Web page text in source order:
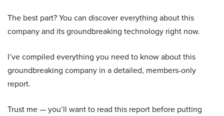
The best part? You can discover everything about this
company and its groundbreaking technology right now.
I’ve compiled everything you need to know about this
groundbreaking company in a detailed, members-only
report.
Trust me — you’ll want to read this report before putting